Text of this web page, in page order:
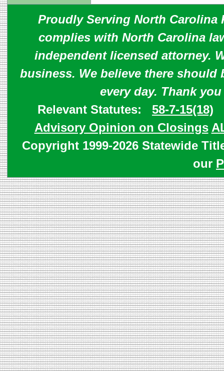
Proudly Serving North Carolina
complies with North Carolina
independent licensed attorney.
business. We believe there should
every day. Thank
Relevant Statutes: 58-7-15(18)
Advisory Opinion on Closings
Copyright 1999-2026 Statewide
our